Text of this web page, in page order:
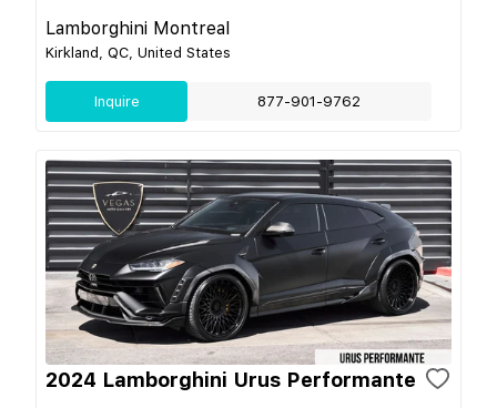
Lamborghini Montreal
Kirkland, QC, United States
Inquire 877-901-9762
2024 Lamborghini Urus Performante